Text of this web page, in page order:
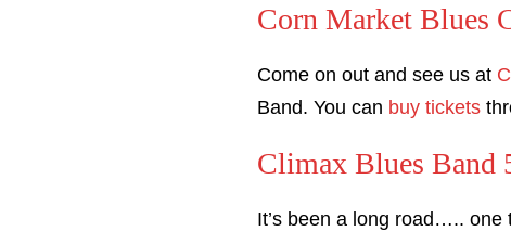
Corn Market Blues
Come on out and see us at
Band. You can buy tickets
Climax Blues Band
It’s been a long road….. one